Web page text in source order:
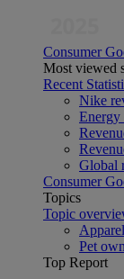
Consumer
Most viewed
Recent
Nike
Energy
Global
Consumer
Topics
Topic
Pet
Top Report